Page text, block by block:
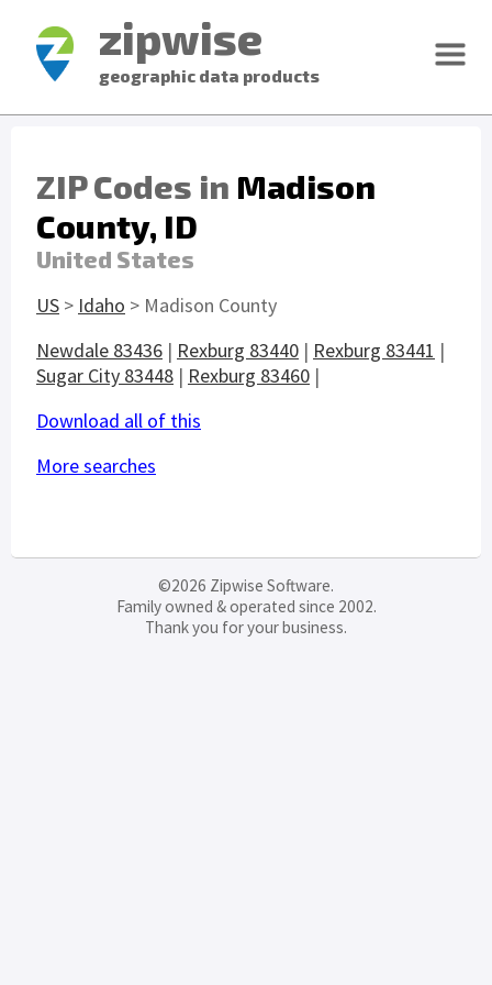
zipwise
geographic data products
ZIP Codes in Madison
County, ID
United States
US > Idaho > Madison County
Newdale 83436 | Rexburg 83440 | Rexburg 83441 |
Sugar City 83448 | Rexburg 83460 |
Download all of this
More searches
©2026 Zipwise Software.
Family owned & operated since 2002.
Thank you for your business.